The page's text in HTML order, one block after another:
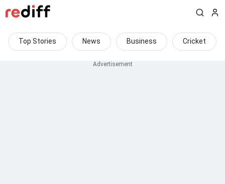
Top Stories News Business Cricket